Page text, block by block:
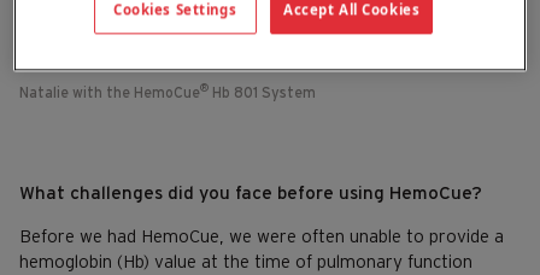
Natalie with the HemoCue® Hb 801 System
What challenges did you face before using HemoCue?
Before we had HemoCue, we were often unable to provide a
hemoglobin (Hb) value at the time of pulmonary function
Cookies Settings Accept All Cookies